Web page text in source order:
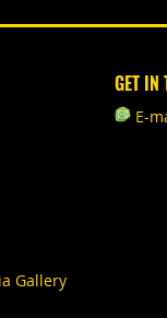
Gallery
GET IN
E-